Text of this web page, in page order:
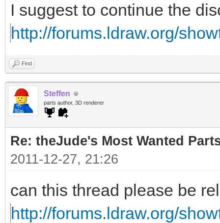
I suggest to continue the
http://forums.ldraw.org/
Find
Steffen
parts author, 3D renderer
Re: theJude's Most Wanted
2011-12-27, 21:26
can this thread please be
http://forums.ldraw.org/